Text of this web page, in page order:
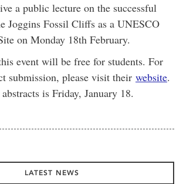
a public lecture on the successful
Joggins Fossil Cliffs as a UNESCO
on Monday 18th February.
event will be free for students. For
submission, please visit their website.
is Friday, January 18.
LATEST NEWS